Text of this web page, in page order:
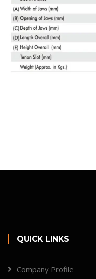
QUICK LINKS
Company Profile